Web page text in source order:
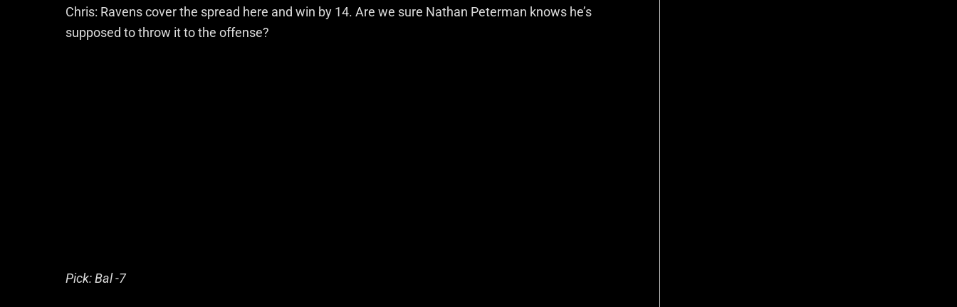
Chris: Ravens cover the spread here and win by 14. Are we sure Nathan Peterman knows he’s
supposed to throw it to the offense?
Pick: Bal -7